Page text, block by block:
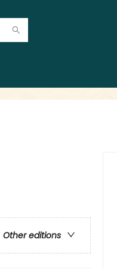
Other editions